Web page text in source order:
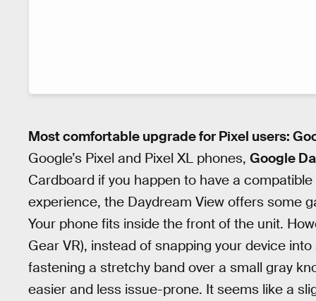
Most comfortable upgrade for Pixel users:
Google’s Pixel and Pixel XL phones, Google
Cardboard if you happen to have a
experience, the Daydream View offers some
Your phone fits inside the front of the unit.
Gear VR), instead of snapping your device
fastening a stretchy band over a small gray
easier and less issue-prone. It seems like a